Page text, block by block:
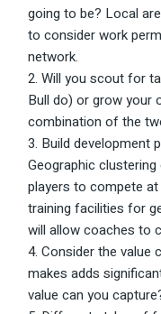
going to be? Local
to consider work
network.
Will you scout for
Bull do) or grow your
combination of the
Build development
Geographic
players to compete
training facilities for
will allow coaches to
Consider the value
makes adds
value can you